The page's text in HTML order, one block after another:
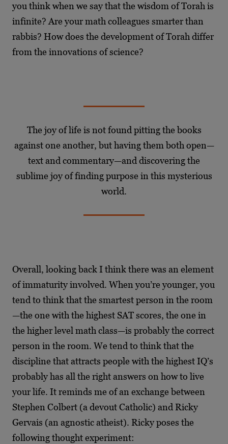
you think when we say that the wisdom of Torah is
infinite? Are your math colleagues smarter than
rabbis? How does the development of Torah differ
from the innovations of science?
The joy of life is not found pitting the books
against one another, but having them both open—
text and commentary—and discovering the
sublime joy of finding purpose in this mysterious
world.
Overall, looking back I think there was an element
of immaturity involved. When you’re younger, you
tend to think that the smartest person in the room
—the one with the highest SAT scores, the one in
the higher level math class—is probably the correct
person in the room. We tend to think that the
discipline that attracts people with the highest IQ’s
probably has all the right answers on how to live
your life. It reminds me of an exchange between
Stephen Colbert (a devout Catholic) and Ricky
Gervais (an agnostic atheist). Ricky poses the
following thought experiment: